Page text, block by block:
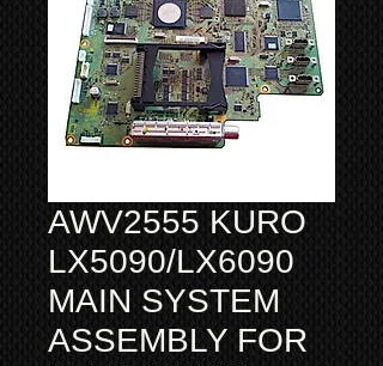
AWV2555 KURO
LX5090/LX6090
MAIN SYSTEM
ASSEMBLY FOR